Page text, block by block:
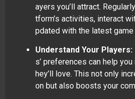
ayers you’ll attract.
tform’s activities, interact
pdated with the latest
Understand Your Players:
s’ preferences can help
hey’ll love. This not only
on but also boosts your